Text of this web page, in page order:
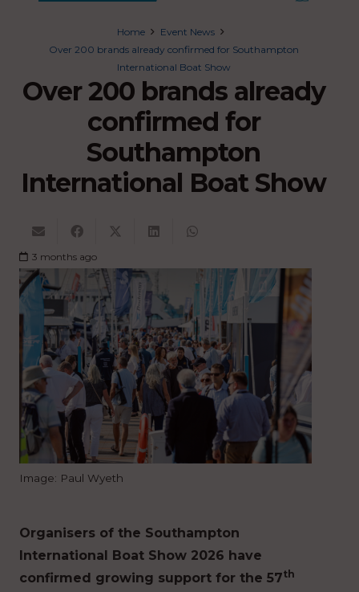
Home
Event News
Over 200 brands already confirmed for Southampton
International Boat Show
Over 200 brands already
confirmed for
Southampton
International Boat Show
3 months ago
Image: Paul Wyeth
Organisers of the Southampton
International Boat Show 2026 have
confirmed growing support for the 57th